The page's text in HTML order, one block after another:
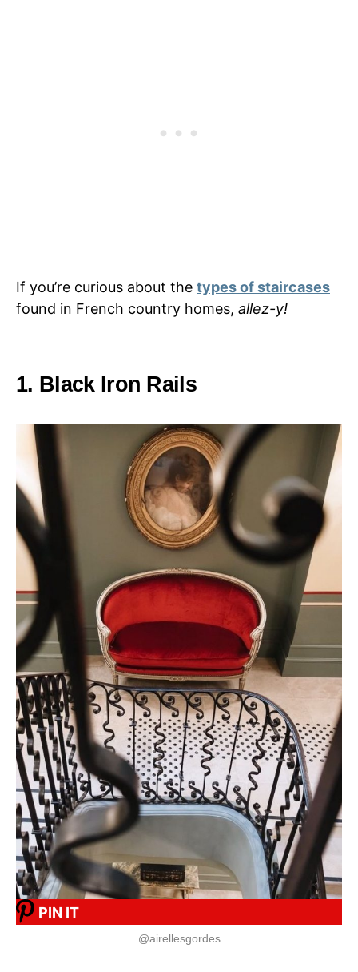
If you’re curious about the types of staircases
found in French country homes, allez-y!
1. Black Iron Rails
PIN IT
@airellesgordes